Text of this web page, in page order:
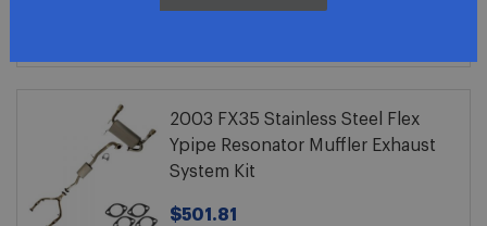
2003 FX35 Stainless Steel Flex
Ypipe Resonator Muffler Exhaust
System Kit
$501.81